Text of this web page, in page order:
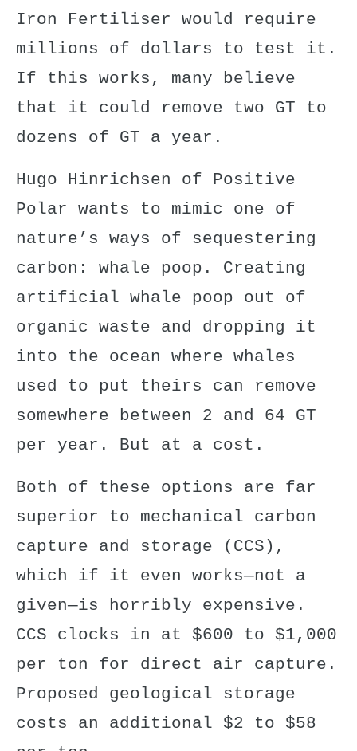
Iron Fertiliser would require
millions of dollars to test it.
If this works, many believe
that it could remove two GT to
dozens of GT a year.
Hugo Hinrichsen of Positive
Polar wants to mimic one of
nature’s ways of sequestering
carbon: whale poop. Creating
artificial whale poop out of
organic waste and dropping it
into the ocean where whales
used to put theirs can remove
somewhere between 2 and 64 GT
per year. But at a cost.
Both of these options are far
superior to mechanical carbon
capture and storage (CCS),
which if it even works—not a
given—is horribly expensive.
CCS clocks in at $600 to $1,000
per ton for direct air capture.
Proposed geological storage
costs an additional $2 to $58